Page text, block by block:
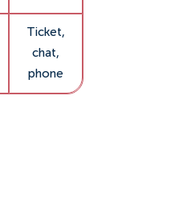
Ticket,
chat,
phone